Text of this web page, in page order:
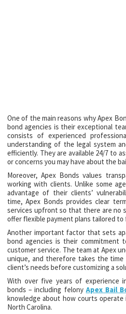
One of the main reasons why Apex
bond agencies is their exceptional
consists of experienced
understanding of the legal system
efficiently. They are available 24/7 to
or concerns you may have about the
Moreover, Apex Bonds values
working with clients. Unlike some
advantage of their clients’
time, Apex Bonds provides clear
services upfront so that there are no
offer flexible payment plans tailored
Another important factor that sets
bond agencies is their commitment
customer service. The team at Apex
unique, and therefore takes the
client’s needs before customizing a
With over five years of experience
bonds – including felony Apex Bail
knowledge about how courts
North Carolina.